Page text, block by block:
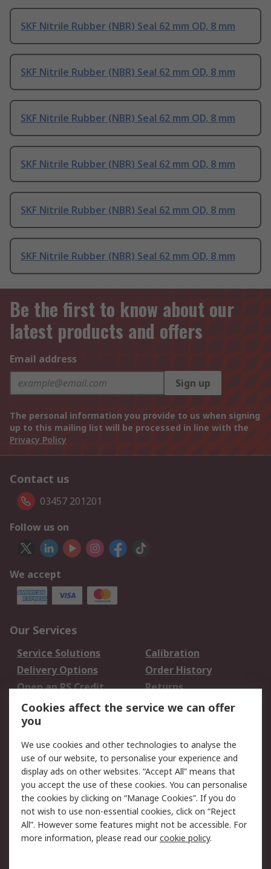
SKF Nitrile Rubber (NBR) Seal 62 mm OD, 8 mm
SKF Nitrile Rubber (NBR) Seal 62 mm OD, 8 mm
SKF Nitrile Rubber (NBR) Seal 62 mm OD, 8 mm
SKF Nitrile Rubber (NBR) Seal 62 mm OD, 8 mm
SKF Nitrile Rubber (NBR) Seal 62 mm OD, 8 mm
SKF Nitrile Rubber (NBR) Seal 62 mm OD, 8 mm
Be the first to know about our
latest products and offers
Email address
Sign up
The personal information you provide to us when signing
up to this mailing list will be processed in line with the
Privacy Policy
Contact us
03457 201201
Follow us on
We accept
Our Services
Service Solutions
Calibration
Delivery Options
Order History
Open an RS Credit
Account
Returns
Scheduled Orders
Legal
Cookie Policy
Email Security
Privacy Policy -
Updated
Website Terms
Terms and Conditions
of Sale
Cookies affect the service we can offer
you
We use cookies and other technologies to analyse the
use of our website, to personalise your experience and
display ads on other websites. “Accept All” means that
you accept the use of these cookies. You can personalise
the cookies by clicking on “Manage Cookies”. If you do
not wish to use non-essential cookies, click on “Reject
All”. However some features might not be accessible. For
more information, please read ourcookie policy.